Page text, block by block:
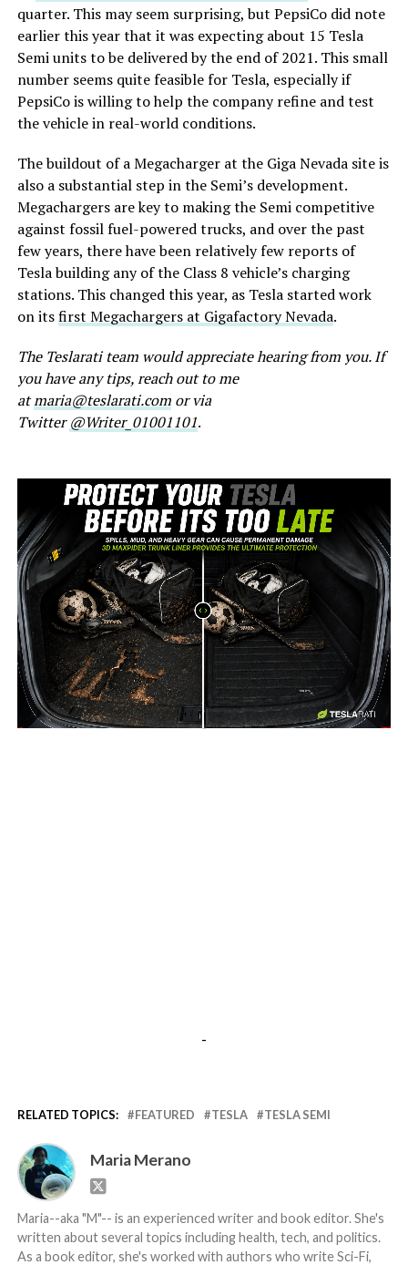
quarter. This may seem surprising, but PepsiCo did note
earlier this year that it was expecting about 15 Tesla
Semi units to be delivered by the end of 2021. This small
number seems quite feasible for Tesla, especially if
PepsiCo is willing to help the company refine and test
the vehicle in real-world conditions.
The buildout of a Megacharger at the Giga Nevada site is
also a substantial step in the Semi’s development.
Megachargers are key to making the Semi competitive
against fossil fuel-powered trucks, and over the past
few years, there have been relatively few reports of
Tesla building any of the Class 8 vehicle’s charging
stations. This changed this year, as Tesla started work
on itsfirst Megachargers at Gigafactory Nevada.
The Teslarati team would appreciate hearing from you. If
you have any tips, reach out to me
atmaria@teslarati.comor via
Twitter@Writer_01001101.
-
-
RELATED TOPICS: FEATURED TESLA TESLA SEMI
Maria Merano
Maria--aka "M"-- is an experienced writer and book editor. She's
written about several topics including health, tech, and politics.
As a book editor, she's worked with authors who write Sci-Fi,